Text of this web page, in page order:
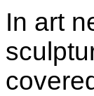
In art